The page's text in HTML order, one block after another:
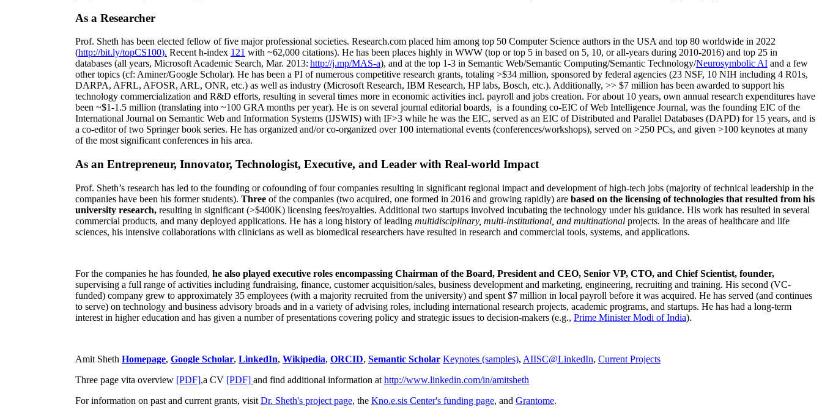
As a Researcher
Prof. Sheth has been elected fellow offive major professional societies. Research.com placed him among top 50 Computer Science authors in the USA and top 80 worldwide in 2022
(http://bit.ly/topCS100). Recent h-index 121 with ~62,000 citations). He has been places highly in WWW (top or top 5 in based on 5, 10, or all-years during 2010-2016) and top 25 in
databases (all years, Microsoft Academic Search, Mar. 2013: http://j.mp/MAS-a), and at the top 1-3 in Semantic Web/Semantic Computing/Semantic Technology/Neurosymbolic AI and a few
other topics (cf: Aminer/Google Scholar). He has been a PI ofnumerous competitive research grants, totaling >$34 million, sponsored by federal agencies (23 NSF, 10 NIH including 4 R01s,
DARPA, AFRL, AFOSR, ARL, ONR, etc.) as well as industry (Microsoft Research, IBM Research, HP labs, Bosch, etc.). Additionally, >> $7 million has been awarded to support his
technology commercialization and R&D efforts, resulting in several times more in economic activities incl. payroll and jobs creation. For about 10 years, own annual research expenditures have
been ~$1-1.5 million (translating into ~100 GRA months per year). He is on several journal editorial boards, is a founding co-EIC of Web Intelligence Journal, was the founding EIC of the
International Journal on Semantic Web and Information Systems (IJSWIS) with IF>3 while he was the EIC, served as an EIC ofDistributed and Parallel Databases (DAPD) for 15 years, and is
a co-editor of two Springer book series. He has organized and/or co-organized over 100 international events (conferences/workshops), served on >250 PCs, and given >100 keynotes at many
of the most significant conferences in his area.
As an Entrepreneur, Innovator, Technologist, Executive, and Leader with Real-world Impact
Prof. Sheth’s research has led to the founding or cofounding of four companies resulting in significant regional impact and development of high-tech jobs (majority of technical leadership in the
companies have been his former students). Three of the companies (two acquired, one formed in 2016 and growing rapidly) are based on the licensing of technologies that resulted from his
university research, resulting in significant (>$400K) licensing fees/royalties. Additional two startups involved incubating the technology under his guidance. His work has resulted in several
commercial products, and many deployed applications. He has a long history of leading multidisciplinary, multi-institutional, and multinational projects. In the areas of healthcare and life
sciences, his intensive collaborations with clinicians as well as biomedical researchers have resulted in research and commercial tools, systems, and applications.
For the companies he has founded, he also played executive roles encompassing Chairman of the Board, President and CEO, Senior VP, CTO, and Chief Scientist, founder,
supervising a full range of activities including fundraising, finance, customer acquisition/sales, business development and marketing, engineering, recruiting and training. His second (VC-
funded) company grew to approximately 35 employees (with a majority recruited from the university) and spent $7 million in local payroll before it was acquired. He has served (and continues
to serve) on technology and business advisory broads and in a variety of advising roles, including international research projects, academic programs, and startups. He has had a long-term
interest in higher education and has given a number of presentations covering policy and strategic issues to decision-makers (e.g., Prime MinisterModi of India).
Amit Sheth Homepage, Google Scholar, LinkedIn, Wikipedia, ORCID, Semantic Scholar Keynotes (samples), AIISC@LinkedIn, Current Projects
Three page vita overview [PDF],a CV [PDF] and find additional information at http://www.linkedin.com/in/amitsheth
For information on past and current grants, visit Dr. Sheth's project page, the Kno.e.sis Center's funding page, and Grantome.